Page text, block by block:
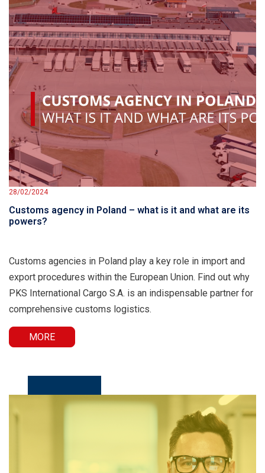
28/02/2024
Customs agency in Poland – what is it and what are its
powers?
Customs agencies in Poland play a key role in import and
export procedures within the European Union. Find out why
PKS International Cargo S.A. is an indispensable partner for
comprehensive customs logistics.
MORE